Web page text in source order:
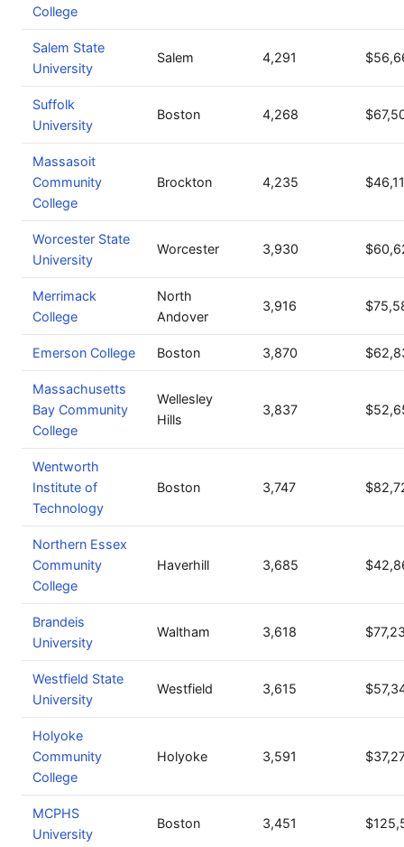
College
Salem State
University
Salem 4,291
Suffolk
University
Boston 4,268
Massasoit
Community
College
Brockton 4,235
Worcester State
University
Worcester 3,930
Merrimack
College
North
Andover
3,916
Emerson College Boston 3,870
Massachusetts
Bay Community
College
Wellesley
Hills
3,837
Wentworth
Institute of
Technology
Boston 3,747
Northern Essex
Community
College
Haverhill 3,685
Brandeis
University
Waltham 3,618
Westfield State
University
Westfield 3,615
Holyoke
Community
College
Holyoke 3,591
MCPHS
University
Boston 3,451